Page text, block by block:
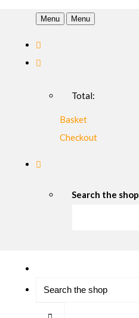
Menu Menu
Total:
Basket
Checkout
Search the shop